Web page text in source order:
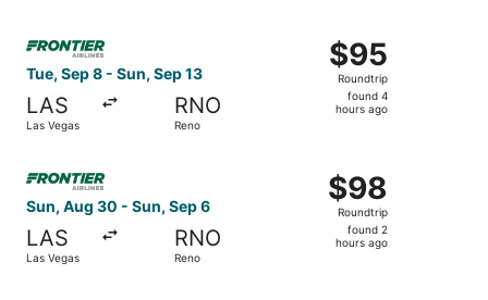
Tue, Sep 8 - Sun, Sep 13
LAS
Las Vegas
RNO
Reno
$95
Roundtrip,
found
4
$95
Roundtrip
found 4
hours ago
Sun, Aug 30 - Sun, Sep 6
LAS
Las Vegas
RNO
Reno
$98
Roundtrip,
found
2
$98
Roundtrip
found 2
hours ago